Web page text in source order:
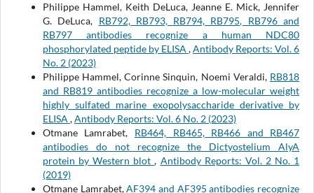
Philippe Hammel, Keith DeLuca, Jeanne E. Mick, Jennifer
G. DeLuca, RB792, RB793, RB794, RB795, RB796 and
RB797 antibodies recognize a human NDC80
phosphorylated peptide by ELISA ,Antibody Reports: Vol. 6
No. 2 (2023)
Philippe Hammel, Corinne Sinquin, Noemi Veraldi, RB818
and RB819 antibodies recognize a low-molecular weight
highly sulfated marine exopolysaccharide derivative by
ELISA ,Antibody Reports: Vol. 6 No. 2 (2023)
Otmane Lamrabet, RB464, RB465, RB466 and RB467
antibodies do not recognize the Dictyostelium AlyA
protein by Western blot, Antibody Reports: Vol. 2 No. 1
(2019)
Otmane Lamrabet,AF394 and AF395 antibodies recognize